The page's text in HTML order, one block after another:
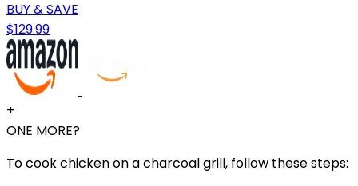
BUY & SAVE
$129.99
+
ONE MORE?
To cook chicken on a charcoal grill, follow these steps: